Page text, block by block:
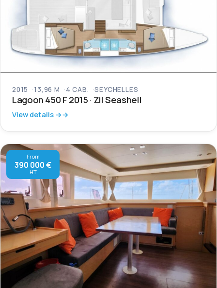
2015 13,96 M 4 CAB. SEYCHELLES
Lagoon 450 F 2015 · Zil Seashell
View details →
From
390 000 €
HT